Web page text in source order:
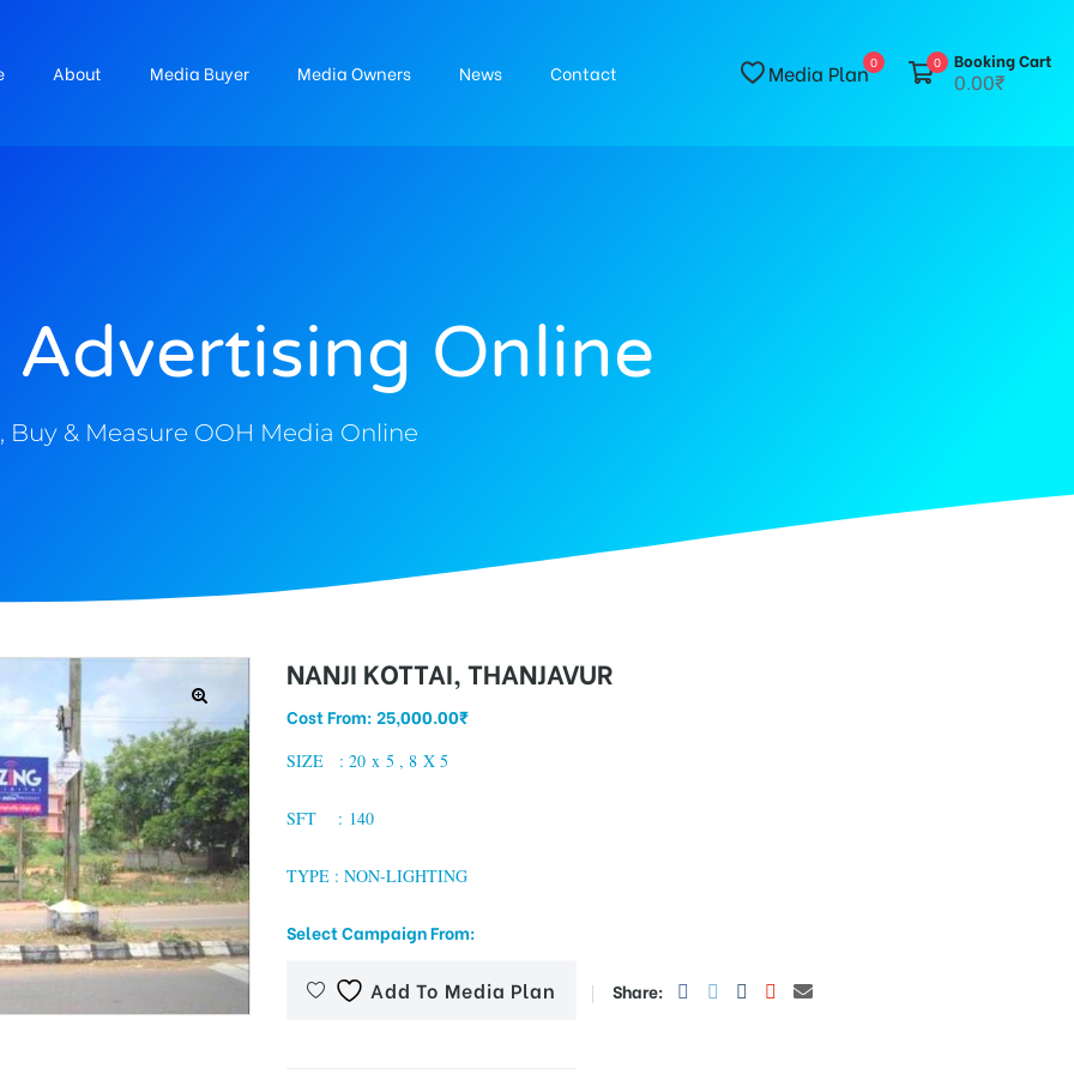
About Media Buyer Media Owners News Contact Media Plan0 0 Booking Cart
0.00₹
Online
Buy & Measure OOH Media Online
NANJI KOTTAI, THANJAVUR
Cost From:25,000.00₹
SIZE : 20 x 5 , 8 X 5
SFT : 140
TYPE : NON-LIGHTING
Select Campaign From:
Add To Media Plan Share: